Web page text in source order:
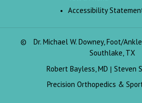
Accessibility
©
Dr. Michael W. Downey, Foot/
Southlake, TX
Robert Bayless, MD | Steven
Precision Orthopedics &